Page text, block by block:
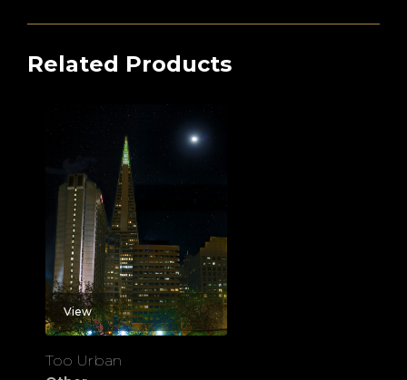
Related Products
View
Too Urban